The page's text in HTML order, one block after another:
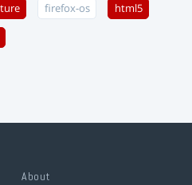
firefox-os html5
About